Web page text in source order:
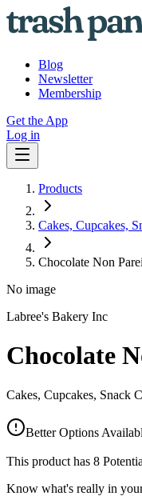
Blog
Newsletter
Membership
Get the App
Log in
Products
Cakes, Cupcakes,
Chocolate Non
No image
Labree's Bakery Inc
Chocolate
Cakes, Cupcakes, Snack
Better Options
This product has 8
Know what's really in